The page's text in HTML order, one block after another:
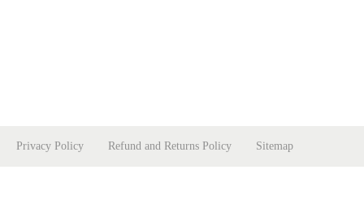
Privacy Policy Refund and Returns Policy Sitemap